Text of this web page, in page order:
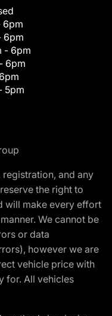
6pm
6pm
- 6pm
6pm
5pm
and any
the right to
will make every effort
We cannot be
or data
however we are
vehicle price with
for. All vehicles